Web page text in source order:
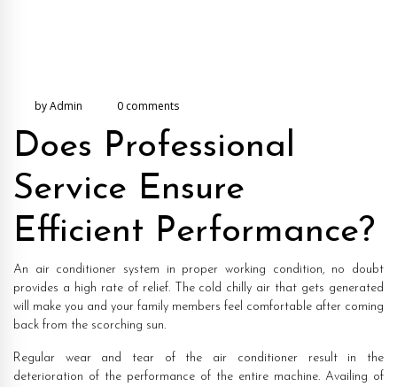
by Admin 0 comments
Does Professional
Service Ensure
Efficient Performance?
An air conditioner system in proper working condition, no doubt
provides a high rate of relief. The cold chilly air that gets generated
will make you and your family members feel comfortable after coming
back from the scorching sun.
Regular wear and tear of the air conditioner result in the
deterioration of the performance of the entire machine. Availing of